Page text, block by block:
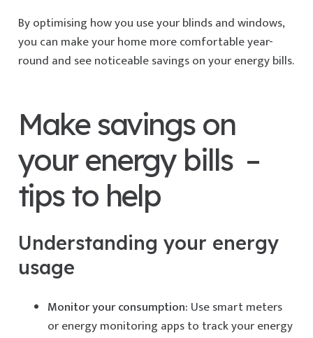
By optimising how you use your blinds and windows,
you can make your home more comfortable year-
round and see noticeable savings on your energy bills.
Make savings on
your energy bills –
tips to help
Understanding your energy
usage
Monitor your consumption: Use smart meters
or energy monitoring apps to track your energy